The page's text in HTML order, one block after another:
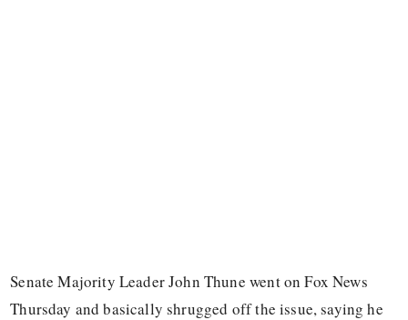
Senate Majority Leader John Thune went on Fox News
Thursday and basically shrugged off the issue, saying he